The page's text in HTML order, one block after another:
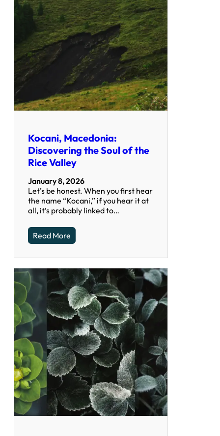
Kocani, Macedonia:
Discovering the Soul of the
Rice Valley
January 8, 2026
Let’s be honest. When you first hear
the name “Kocani,” if you hear it at
all, it’s probably linked to…
Read More